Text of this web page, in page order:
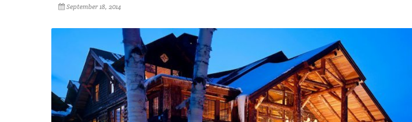
September 18, 2014